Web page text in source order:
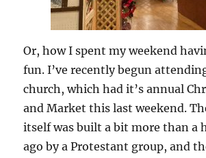
Or, how I spent my weekend
fun. I’ve recently begun
church, which had it’s annual
and Market this last weekend.
itself was built a bit more than a
ago by a Protestant group, and